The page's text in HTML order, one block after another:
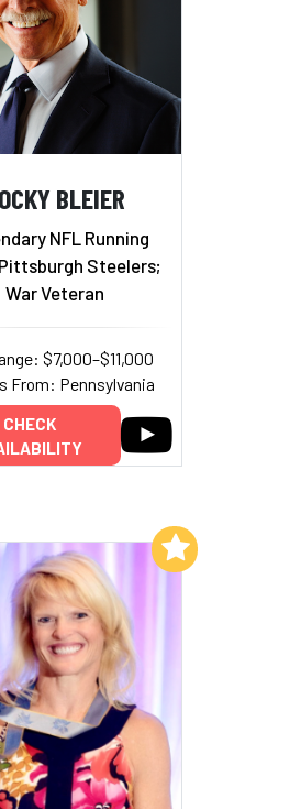
BLEIER
NFL Running
Steelers;
War Veteran
$7,000–$11,000
From: Pennsylvania
CHECK
Add to My List